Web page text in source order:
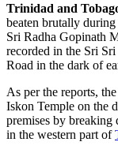
Trinidad and
beaten brutally
Sri Radha Gopinath
recorded in the Sri
Road in the dark of
As per the reports,
Iskon Temple on the
premises by
in the western part of